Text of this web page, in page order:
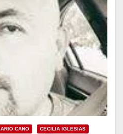
CANO
CECILIA IGLESIAS